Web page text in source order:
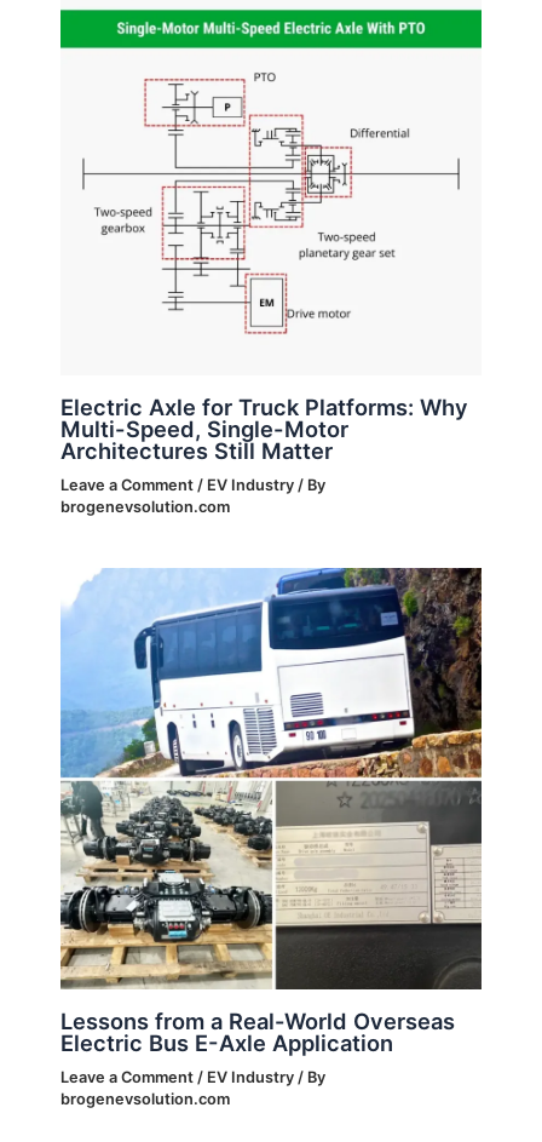
Electric Axle for Truck Platforms: Why
Multi-Speed, Single-Motor
Architectures Still Matter
Leave a Comment / EV Industry/ By
brogenevsolution.com
Lessons from a Real-World Overseas
Electric Bus E-Axle Application
Leave a Comment / EV Industry/ By
brogenevsolution.com